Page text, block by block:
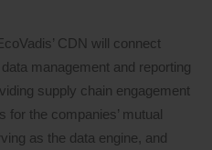
CDN will connect
management and reporting
supply chain engagement
for the companies’ mutual
as the data engine, and